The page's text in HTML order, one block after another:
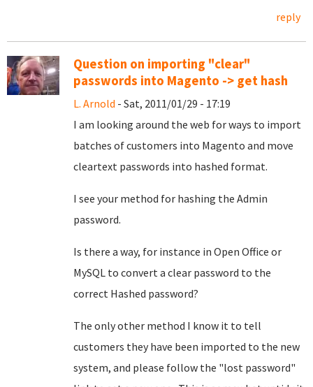
reply
Question on importing "clear"
passwords into Magento -> get hash
L. Arnold - Sat, 2011/01/29 - 17:19
I am looking around the web for ways to import
batches of customers into Magento and move
cleartext passwords into hashed format.
I see your method for hashing the Admin
password.
Is there a way, for instance in Open Office or
MySQL to convert a clear password to the
correct Hashed password?
The only other method I know it to tell
customers they have been imported to the new
system, and please follow the "lost password"